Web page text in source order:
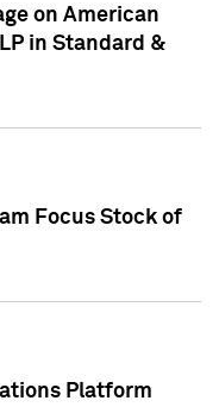
on American
in Standard &
Focus Stock of
Platform